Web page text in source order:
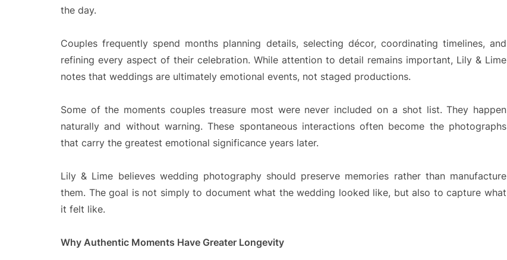
the day.
Couples frequently spend months planning details, selecting décor, coordinating timelines, and
refining every aspect of their celebration. While attention to detail remains important, Lily & Lime
notes that weddings are ultimately emotional events, not staged productions.
Some of the moments couples treasure most were never included on a shot list. They happen
naturally and without warning. These spontaneous interactions often become the photographs
that carry the greatest emotional significance years later.
Lily & Lime believes wedding photography should preserve memories rather than manufacture
them. The goal is not simply to document what the wedding looked like, but also to capture what
it felt like.
Why Authentic Moments Have Greater Longevity